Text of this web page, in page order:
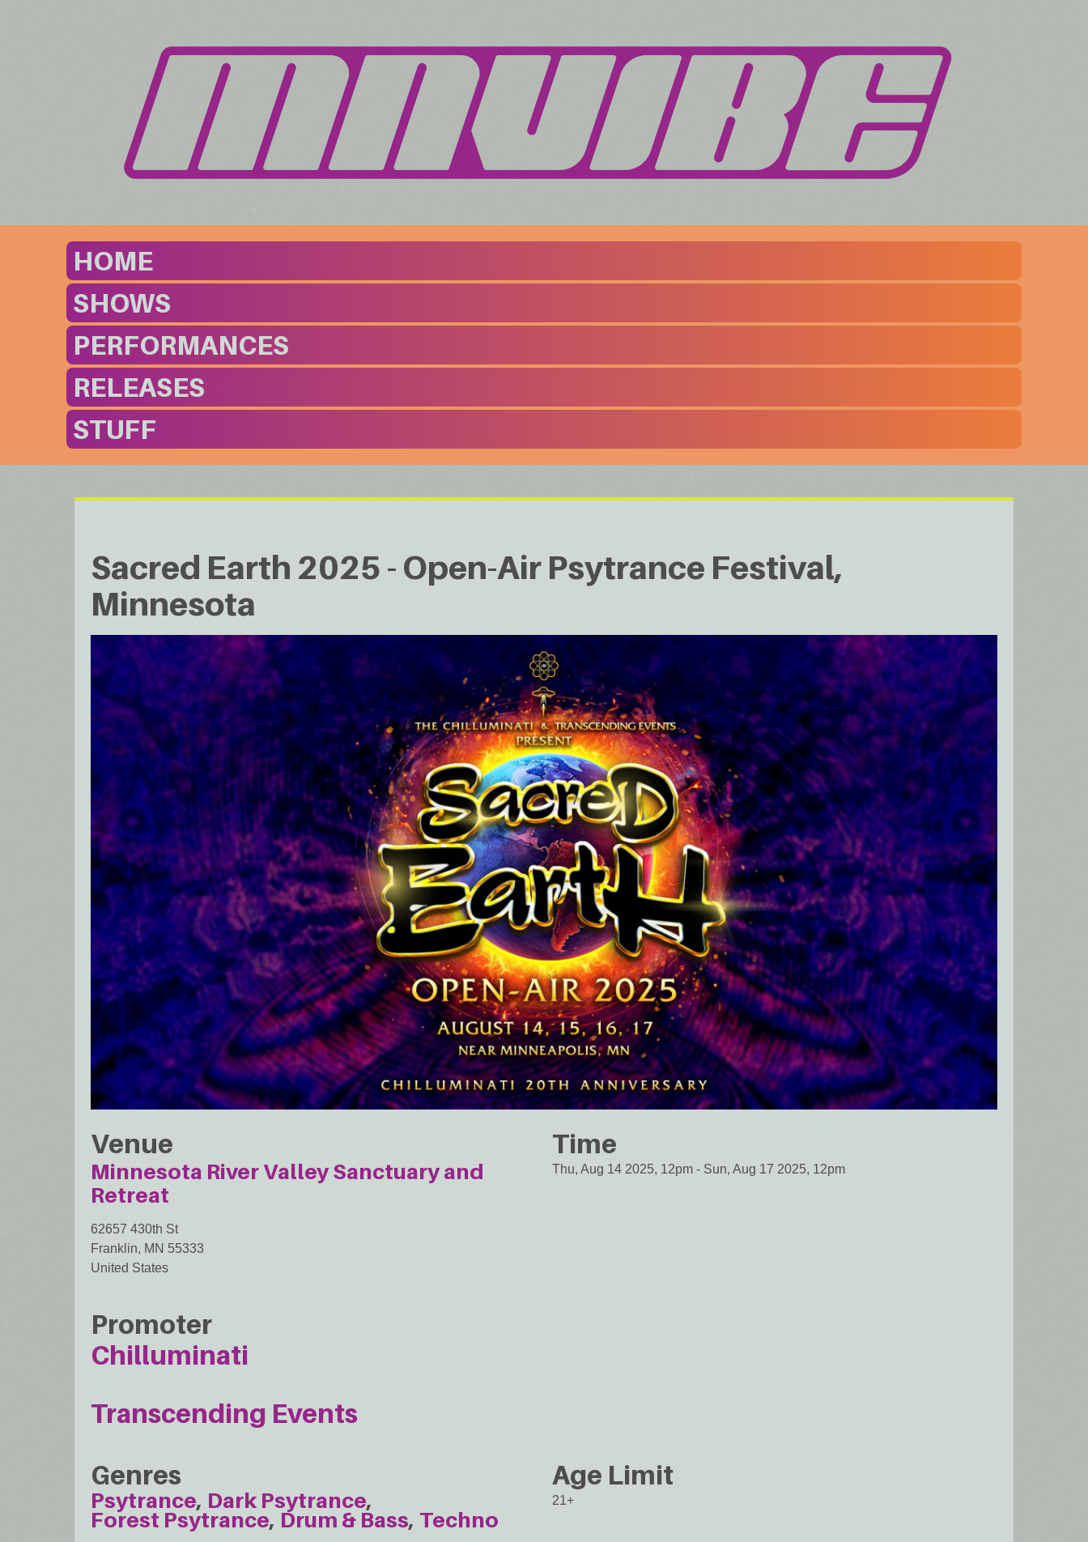
HOME
SHOWS
PERFORMANCES
RELEASES
STUFF
Sacred Earth 2025 - Open-Air Psytrance Festival,
Minnesota
Venue
Minnesota River Valley Sanctuary and
Retreat
62657 430th St
Franklin, MN 55333
United States
Time
Thu, Aug 14 2025, 12pm - Sun, Aug 17 2025, 12pm
Promoter
Chilluminati
Transcending Events
Genres
Psytrance Dark Psytrance
Forest Psytrance Drum & Bass Techno
Age Limit
21+